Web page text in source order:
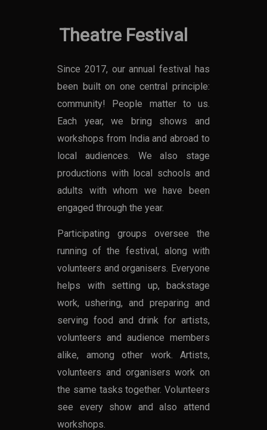
Theatre Festival
Since 2017, our annual festival has
been built on one central principle:
community! People matter to us.
Each year, we bring shows and
workshops from India and abroad to
local audiences. We also stage
productions with local schools and
adults with whom we have been
engaged through the year.
Participating groups oversee the
running of the festival, along with
volunteers and organisers. Everyone
helps with setting up, backstage
work, ushering, and preparing and
serving food and drink for artists,
volunteers and audience members
alike, among other work. Artists,
volunteers and organisers work on
the same tasks together. Volunteers
see every show and also attend
workshops.